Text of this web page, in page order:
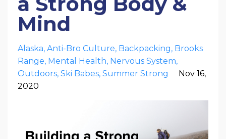
Mind
Alaska Anti-Bro Culture Backpacking Brooks
Range Mental Health Nervous System
Outdoors Ski Babes Summer Strong
Nov 16,
2020